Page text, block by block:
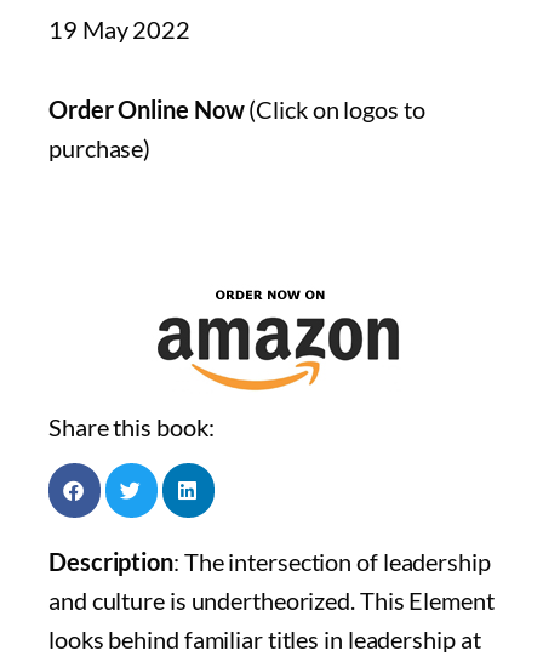
19 May 2022
Order Online Now(Click on logos to
purchase)
Share this book:
Description: The intersection of leadership
and culture is undertheorized. This Element
looks behind familiar titles in leadership at